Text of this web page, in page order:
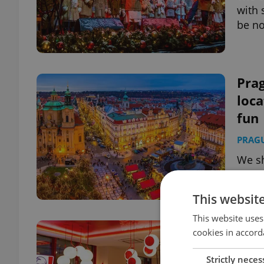
with
be
fun
We
This
This website
cookies in
Strictly